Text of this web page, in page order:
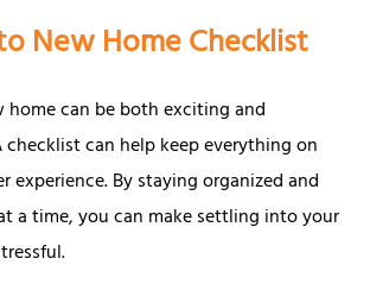
New Home Checklist
can be both exciting and
can help keep everything on
experience. By staying organized and
a time, you can make settling into your